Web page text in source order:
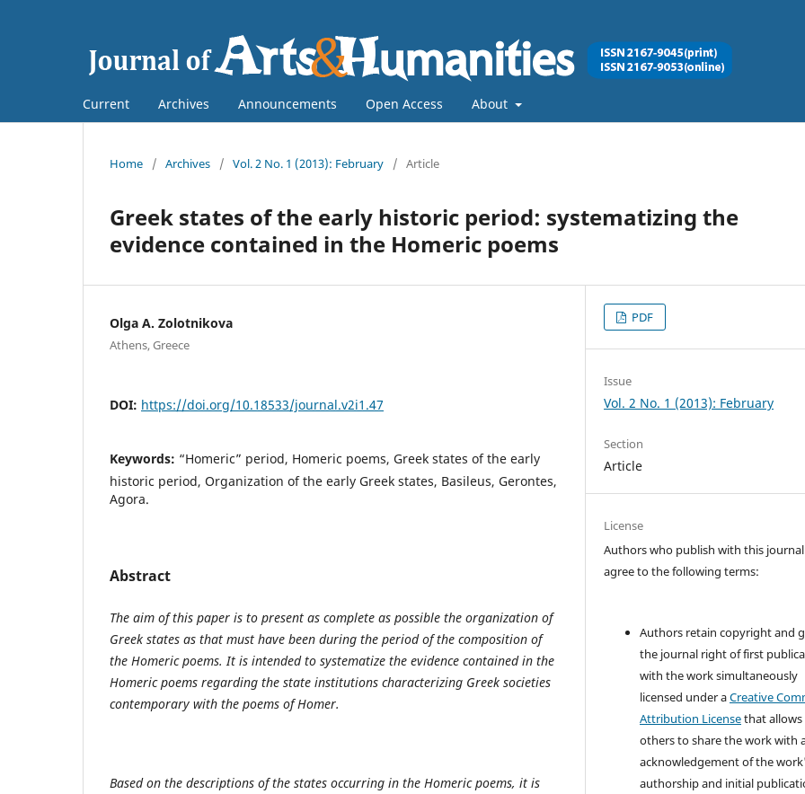
Current Archives Announcements Open Access About
Home / Archives / Vol. 2 No. 1 (2013): February / Article
Greek states of the early historic period: systematizing the
evidence contained in the Homeric poems
Olga A. Zolotnikova
Athens, Greece
DOI: https://doi.org/10.18533/journal.v2i1.47
Keywords: “Homeric” period, Homeric poems, Greek states of the early
historic period, Organization of the early Greek states, Basileus, Gerontes,
Agora.
Abstract
The aim of this paper is to present as complete as possible the organization of
Greek states as that must have been during the period of the composition of
the Homeric poems. It is intended to systematize the evidence contained in the
Homeric poems regarding the state institutions characterizing Greek societies
contemporary with the poems of Homer.
Based on the descriptions of the states occurring in the Homeric poems, it is
PDF
Issue
Vol. 2 No. 1 (2013): February
Section
Article
License
Authors who publish with this journal
agree to the following terms:
Authors retain copyright and
the journal right of first
with the work simultaneously
licensed under aCreative
Attribution Licensethat allows
others to share the work with
acknowledgement of the
authorship and initial